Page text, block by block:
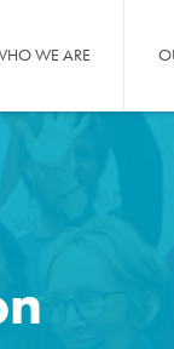
WE ARE